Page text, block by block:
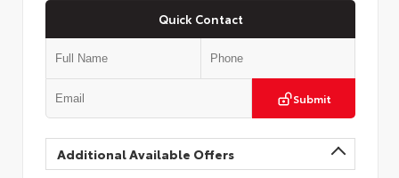
Quick Contact
Submit
Additional Available Offers